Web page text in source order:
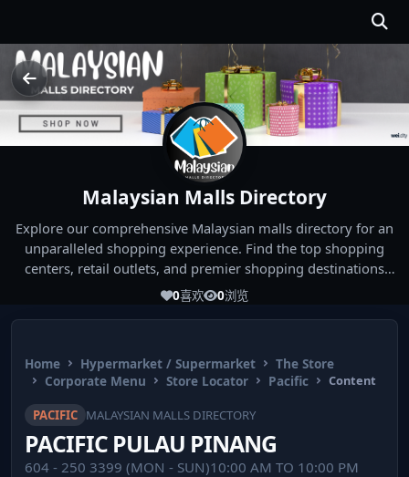
Malaysian Malls Directory
Explore our comprehensive Malaysian malls directory for an
unparalleled shopping experience. Find the top shopping
centers, retail outlets, and premier shopping destinations
across Malaysia. Whether you're looking for the best malls
experiences!
0喜欢 0浏览
Home Hypermarket / Supermarket
The Store
Corporate Menu
Store Locator Pacific Content
PACIFIC MALAYSIAN MALLS DIRECTORY
PACIFIC PULAU PINANG
604 - 250 3399 (MON - SUN)10:00 AM TO 10:00 PM